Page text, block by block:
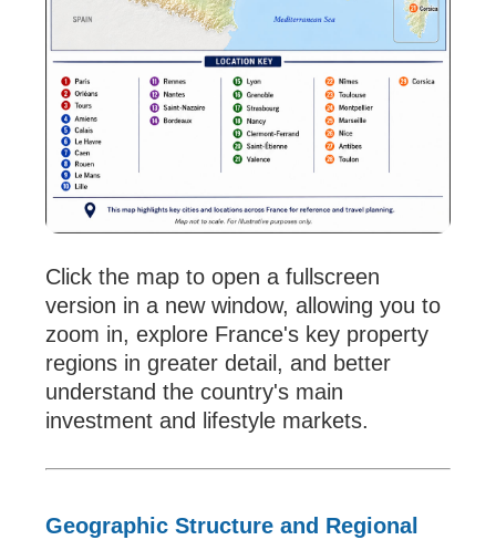
Click the map to open a fullscreen
version in a new window, allowing you to
zoom in, explore France's key property
regions in greater detail, and better
understand the country's main
investment and lifestyle markets.
Geographic Structure and Regional